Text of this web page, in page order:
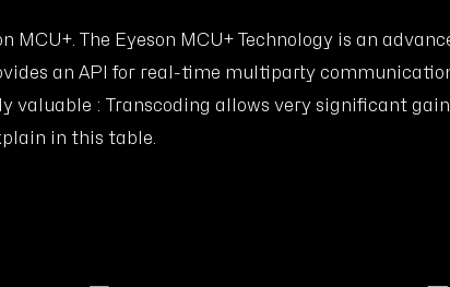
MCU+. The Eyeson MCU+ Technology is an
an API for real-time multiparty
valuable : Transcoding allows very significant
in this table.